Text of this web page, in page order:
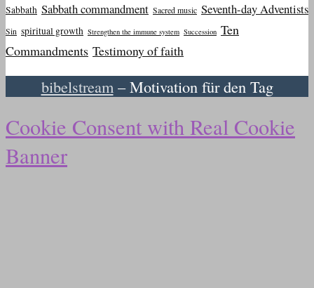
Sabbath Sabbath commandment Sacred music Seventh-day Adventists
Sin spiritual growth Strengthen the immune system Succession Ten
Commandments Testimony of faith
bibelstream – Motivation für den Tag
Cookie Consent with Real Cookie
Banner